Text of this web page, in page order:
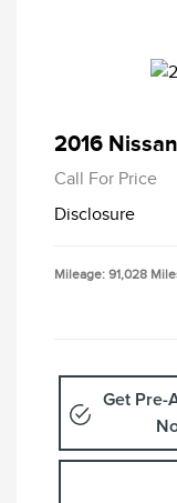
2016
Call For Price
Disclosure
Mileage: 91,028
Get Pre-